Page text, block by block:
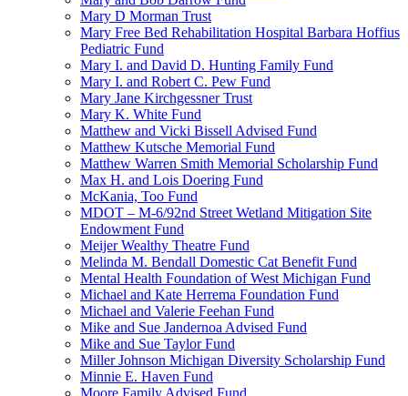
Mary D Morman Trust
Mary Free Bed Rehabilitation Hospital Barbara Hoffius
Pediatric Fund
Mary I. and David D. Hunting Family Fund
Mary I. and Robert C. Pew Fund
Mary Jane Kirchgessner Trust
Mary K. White Fund
Matthew and Vicki Bissell Advised Fund
Matthew Kutsche Memorial Fund
Matthew Warren Smith Memorial Scholarship Fund
Max H. and Lois Doering Fund
McKania, Too Fund
MDOT – M-6/92nd Street Wetland Mitigation Site
Endowment Fund
Meijer Wealthy Theatre Fund
Melinda M. Bendall Domestic Cat Benefit Fund
Mental Health Foundation of West Michigan Fund
Michael and Kate Herrema Foundation Fund
Michael and Valerie Feehan Fund
Mike and Sue Jandernoa Advised Fund
Mike and Sue Taylor Fund
Miller Johnson Michigan Diversity Scholarship Fund
Minnie E. Haven Fund
Moore Family Advised Fund